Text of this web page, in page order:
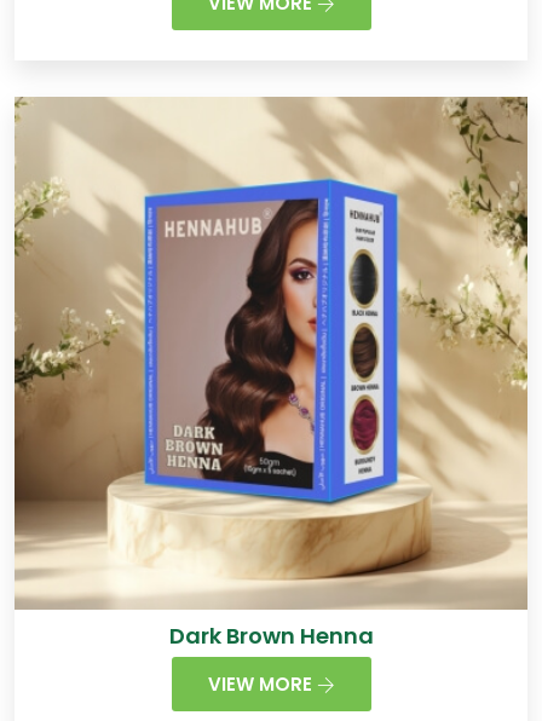
Dark Brown Henna
VIEW MORE